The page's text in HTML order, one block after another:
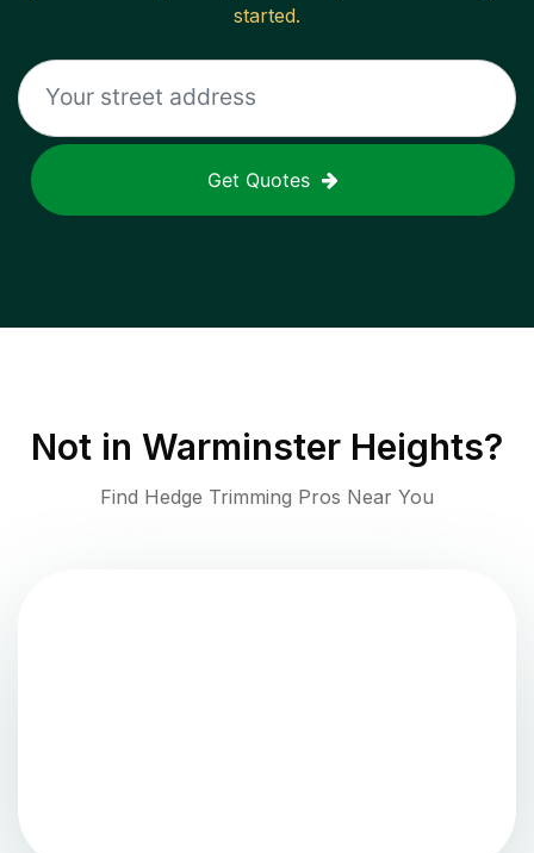
started.
Get Quotes
Not in Warminster Heights?
Find Hedge Trimming Pros Near You